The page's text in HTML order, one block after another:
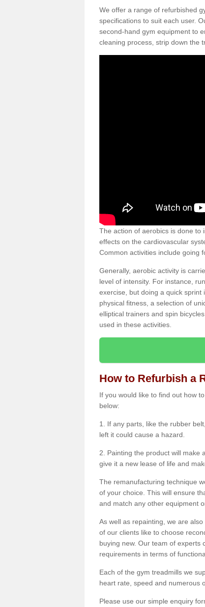
We offer a range of refurbished
specifications to suit each user.
second-hand gym equipment to
cleaning process, strip down the
The action of aerobics is done to
effects on the cardiovascular
Common activities include going
Generally, aerobic activity is
level of intensity. For instance,
exercise, but doing a quick
physical fitness, a selection of
elliptical trainers and spin
used in these activities.
How to Refurbish a
If you would like to find out how
below:
1. If any parts, like the rubber
left it could cause a hazard.
2. Painting the product will make
give it a new lease of life and
The remanufacturing technique
of your choice. This will ensure
and match any other equipment
As well as repainting, we are
of our clients like to choose
buying new. Our team of experts
requirements in terms of
Each of the gym treadmills we
heart rate, speed and numerous
Please use our simple enquiry